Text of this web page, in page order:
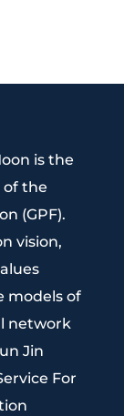
is the
the
(GPF).
vision,
models of
network
Jin
For